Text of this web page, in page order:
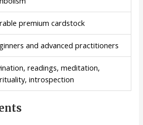
premium cardstock
and advanced practitioners
readings, meditation,
introspection